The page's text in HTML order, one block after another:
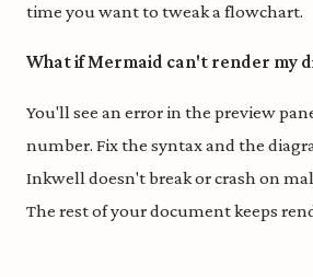
time you want to tweak a flowchart.
What if Mermaid can't render my
You'll see an error in the preview
number. Fix the syntax and the
Inkwell doesn't break or crash on
The rest of your document keeps